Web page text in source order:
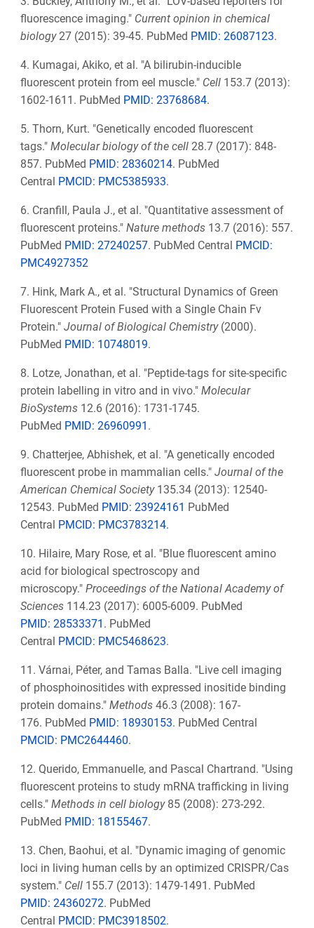
fluorescence imaging." Current opinion in chemical
biology 27 (2015): 39-45. PubMed PMID: 26087123.
4. Kumagai, Akiko, et al. "A bilirubin-inducible
fluorescent protein from eel muscle." Cell 153.7 (2013):
1602-1611. PubMed PMID: 23768684.
5. Thorn, Kurt. "Genetically encoded fluorescent
tags." Molecular biology of the cell 28.7 (2017): 848-
857. PubMed PMID: 28360214. PubMed
Central PMCID: PMC5385933.
6. Cranfill, Paula J., et al. "Quantitative assessment of
fluorescent proteins." Nature methods 13.7 (2016): 557.
PubMed PMID: 27240257. PubMed Central PMCID:
PMC4927352
7. Hink, Mark A., et al. "Structural Dynamics of Green
Fluorescent Protein Fused with a Single Chain Fv
Protein." Journal of Biological Chemistry (2000).
PubMed PMID: 10748019.
8. Lotze, Jonathan, et al. "Peptide-tags for site-specific
protein labelling in vitro and in vivo." Molecular
BioSystems 12.6 (2016): 1731-1745.
PubMed PMID: 26960991 .
9. Chatterjee, Abhishek, et al. "A genetically encoded
fluorescent probe in mammalian cells." Journal of the
American Chemical Society 135.34 (2013): 12540-
12543. PubMed PMID: 23924161 PubMed
Central PMCID: PMC3783214.
10. Hilaire, Mary Rose, et al. "Blue fluorescent amino
acid for biological spectroscopy and
microscopy." Proceedings of the National Academy of
Sciences 114.23 (2017): 6005-6009. PubMed
PMID: 28533371 . PubMed
Central PMCID: PMC5468623.
11. Várnai, Péter, and Tamas Balla. "Live cell imaging
of phosphoinositides with expressed inositide binding
protein domains." Methods 46.3 (2008): 167-
176. PubMed PMID: 18930153. PubMed Central
PMCID: PMC2644460.
12. Querido, Emmanuelle, and Pascal Chartrand. "Using
fluorescent proteins to study mRNA trafficking in living
cells." Methods in cell biology 85 (2008): 273-292.
PubMed PMID: 18155467.
13. Chen, Baohui, et al. "Dynamic imaging of genomic
loci in living human cells by an optimized CRISPR/Cas
system." Cell 155.7 (2013): 1479-1491. PubMed
PMID: 24360272. PubMed
Central PMCID: PMC3918502.